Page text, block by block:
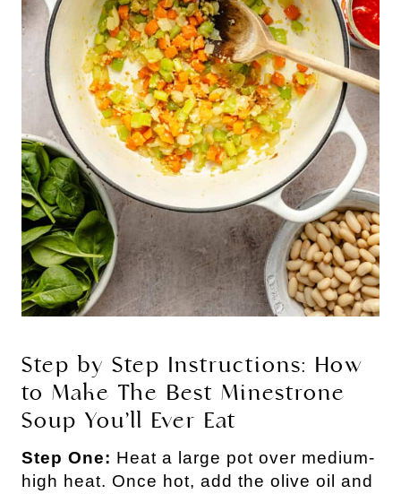
Step by Step Instructions: How
to Make The Best Minestrone
Soup You’ll Ever Eat
Step One: Heat a large pot over medium-
high heat. Once hot, add the olive oil and